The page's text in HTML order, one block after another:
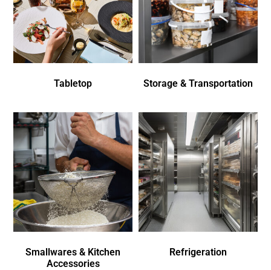
Tabletop Storage & Transportation
Smallwares & Kitchen
Accessories
Refrigeration